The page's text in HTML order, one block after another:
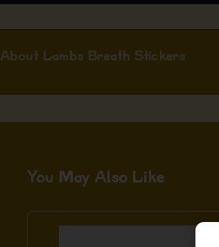
About Lambs Breath Stickers
You May Also Like